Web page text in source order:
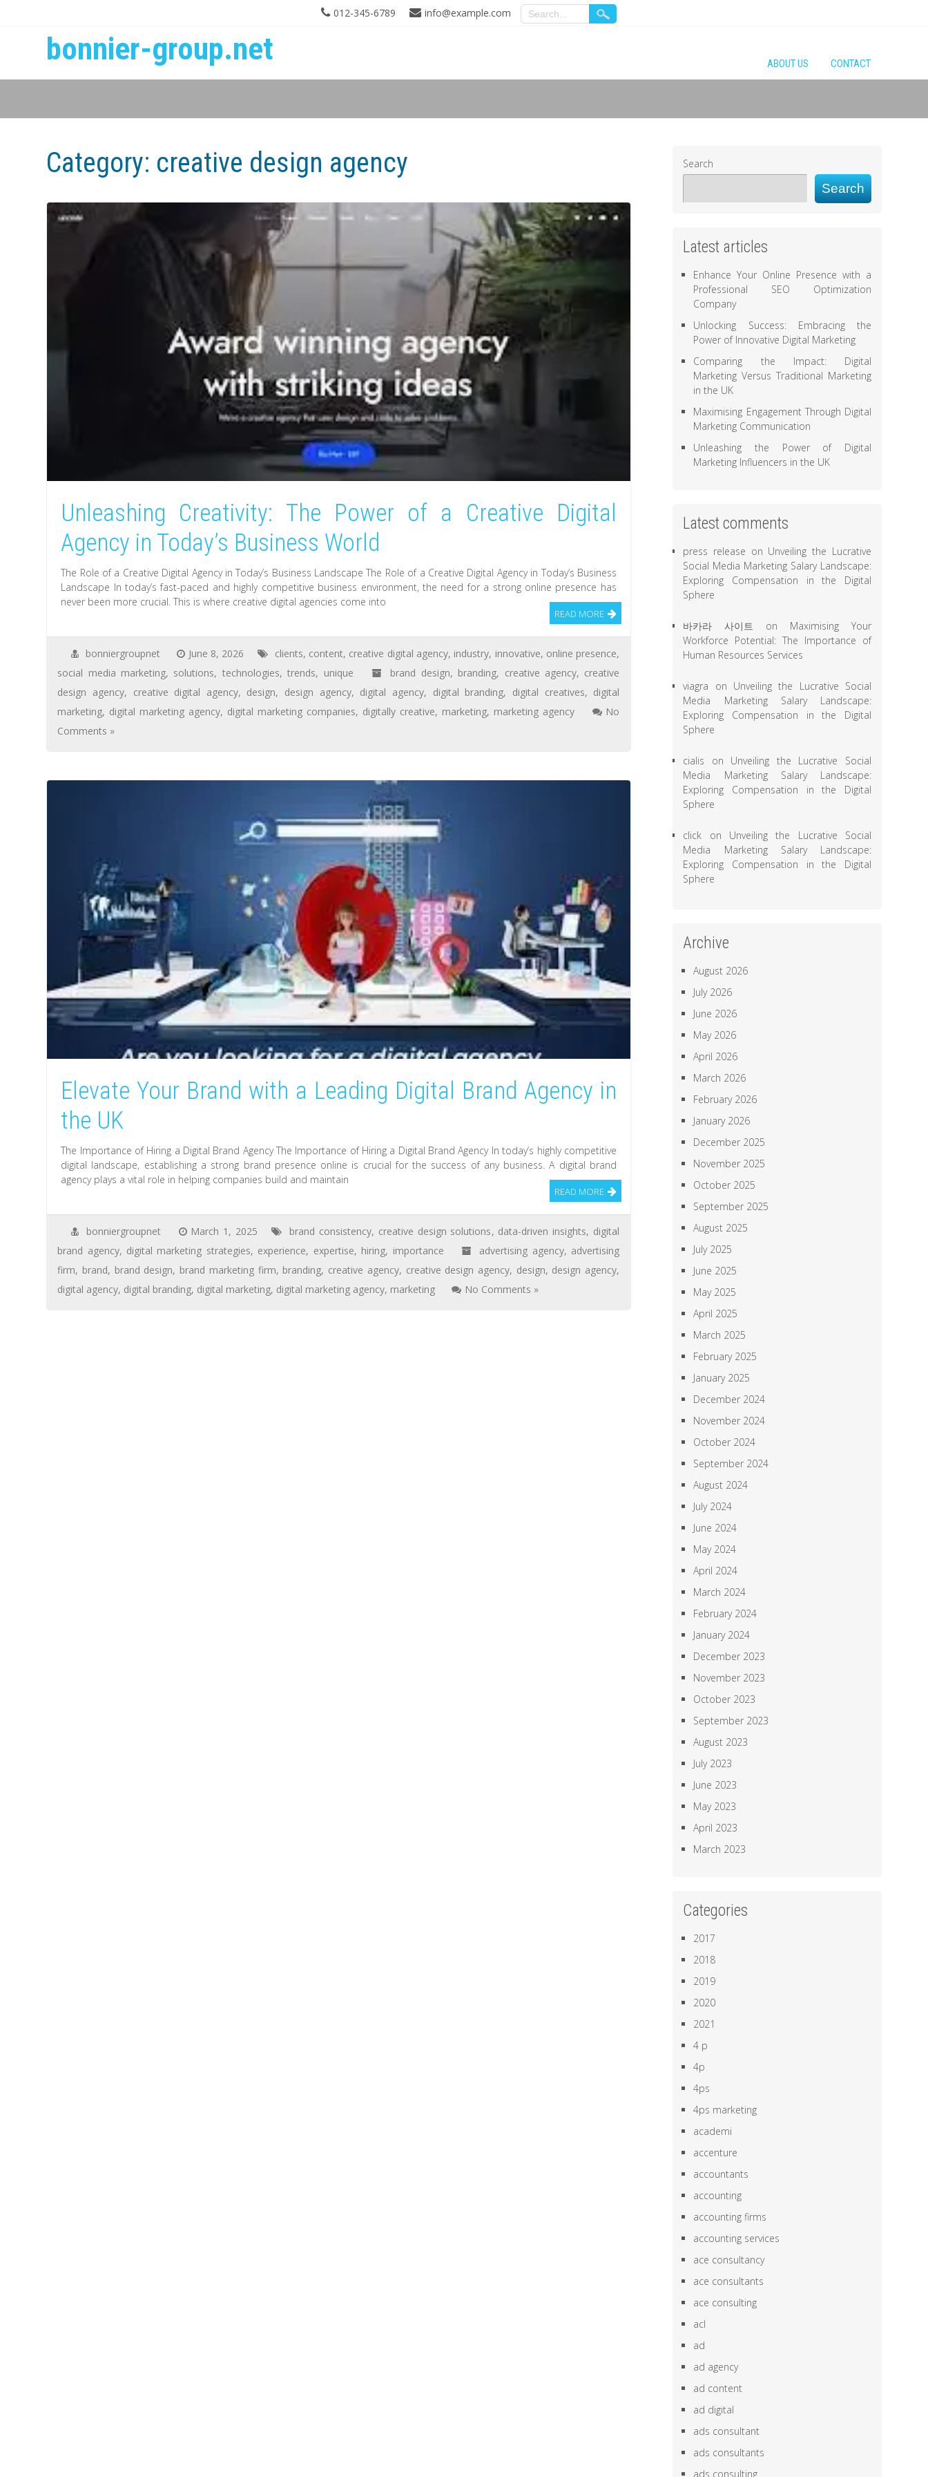
012-345-6789 info@example.com
bonnier-group.net ABOUT US CONTACT
Category: creative design agency
Unleashing Creativity: The Power of a Creative Digital
Agency in Today’s Business World
The Role of a Creative Digital Agency in Today’s Business Landscape The Role of a Creative Digital Agency in Today’s Business
Landscape In today’s fast-paced and highly competitive business environment, the need for a strong online presence has
never been more crucial. This is where creative digital agencies come into
READ MORE
bonniergroupnet June 8, 2026 clients, content, creative digital agency, industry, innovative, online presence,
social media marketing, solutions, technologies,trends, unique brand design, branding, creative agency, creative
design agency, creative digital agency, design, design agency, digital agency, digital branding, digital creatives, digital
marketing, digital marketing agency, digital marketing companies, digitally creative, marketing, marketing agency
No
Comments »
Elevate Your Brand with a Leading Digital Brand Agency in
the UK
The Importance of Hiring a Digital Brand Agency The Importance of Hiring a Digital Brand Agency In today’s highly competitive
digital landscape, establishing a strong brand presence online is crucial for the success of any business. A digital brand
agency plays a vital role in helping companies build and maintain
READ MORE
bonniergroupnet March 1, 2025 brand consistency, creative design solutions, data-driven insights, digital
brand agency, digital marketing strategies, experience, expertise, hiring, importance advertising agency, advertising
firm, brand, brand design, brand marketing firm, branding, creative agency, creative design agency, design, design agency,
digital agency, digital branding, digital marketing, digital marketing agency, marketing No Comments »
Search
Search
Latest articles
Enhance Your Online Presence with a
Professional SEO Optimization
Company
Unlocking Success: Embracing the
Power of Innovative Digital Marketing
Comparing the Impact: Digital
Marketing Versus Traditional Marketing
in the UK
Maximising Engagement Through Digital
Marketing Communication
Unleashing the Power of Digital
Marketing Influencers in the UK
Latest comments
press release on Unveiling the Lucrative
Social Media Marketing Salary Landscape:
Exploring Compensation in the Digital
Sphere
바카라 사이트 on Maximising Your
Workforce Potential: The Importance of
Human Resources Services
viagra on Unveiling the Lucrative Social
Media Marketing Salary Landscape:
Exploring Compensation in the Digital
Sphere
cialis on Unveiling the Lucrative Social
Media Marketing Salary Landscape:
Exploring Compensation in the Digital
Sphere
click on Unveiling the Lucrative Social
Media Marketing Salary Landscape:
Exploring Compensation in the Digital
Sphere
Archive
August 2026
July 2026
June 2026
May 2026
April 2026
March 2026
February 2026
January 2026
December 2025
November 2025
October 2025
September 2025
August 2025
July 2025
June 2025
May 2025
April 2025
March 2025
February 2025
January 2025
December 2024
November 2024
October 2024
September 2024
August 2024
July 2024
June 2024
May 2024
April 2024
March 2024
February 2024
January 2024
December 2023
November 2023
October 2023
September 2023
August 2023
July 2023
June 2023
May 2023
April 2023
March 2023
Categories
2017
2018
2019
2020
2021
4 p
4p
4ps
4ps marketing
academi
accenture
accountants
accounting
accounting firms
accounting services
ace consultancy
ace consultants
ace consulting
acl
ad
ad agency
ad content
ad digital
ads consultant
ads consultants
ads consulting